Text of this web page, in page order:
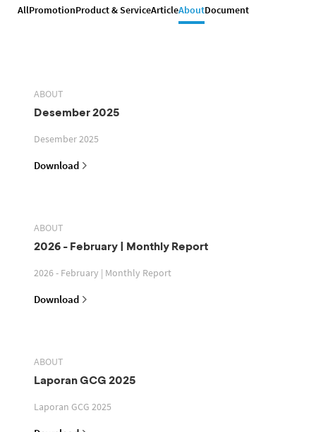
AllPromotionProduct & ServiceArticleAboutDocument
ABOUT
Desember 2025
Desember 2025
Download
ABOUT
2026 - February | Monthly Report
2026 - February | Monthly Report
Download
ABOUT
Laporan GCG 2025
Laporan GCG 2025